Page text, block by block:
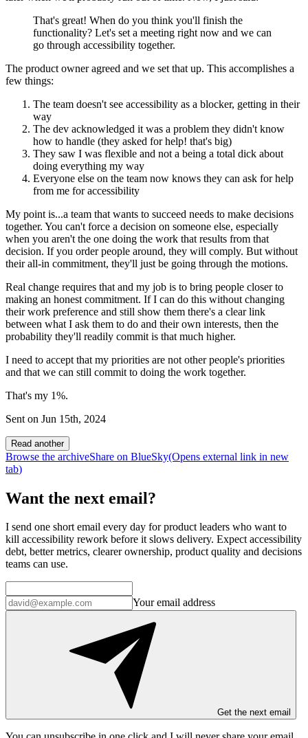
That's great! When do you think you'll finish the
functionality? Let's set a meeting right now and we can
go through accessibility together.
The product owner agreed and we set that up. This accomplishes a
few things:
The team doesn't see accessibility as a blocker, getting in their
way
The dev acknowledged it was a problem they didn't know
how to handle (they asked for help! that's big)
They saw I was flexible and not a being a total dick about
doing everything my way
Everyone else on the team now knows they can ask for help
from me for accessibility
My point is...a team that wants to succeed needs to make decisions
together. You can't force a decision on someone else, especially
when you aren't the one doing the work that results from that
decision. If you order people around, they will comply. But without
their all-in commitment, they'll just be going through the motions.
Real change requires that and my job is to bring people closer to
making an honest commitment. If I can do this without changing
their work preference and still show them there's a clear link
between what I ask them to do and their own interests, then the
probability they'll readily commit is that much higher.
I need to accept that my priorities are not other people's priorities
and that we can still commit to doing the work together.
That's my 1%.
Sent on Jun 15th, 2024
Read another
Browse the archiveShare on BlueSky(Opens external link in new
tab)
Want the next email?
I send one short email every day for product leaders who want to
kill accessibility rework before it slows delivery. Expect accessibility
debt, better metrics, clearer ownership, product quality and decisions
teams can use.
Your email address
Get the next email